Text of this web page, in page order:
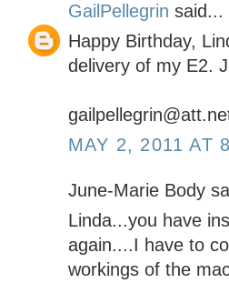
GailPellegrin said...
Happy Birthday,
delivery of my E2.
MAY 2, 2011 AT
June-Marie Body
Linda...you have
again....I have to
workings of the